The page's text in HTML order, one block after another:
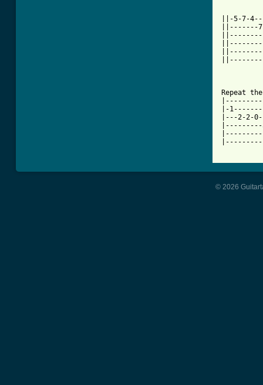
||-5-7-
||-------
Repeat
|-
|---2-2-
© 2026